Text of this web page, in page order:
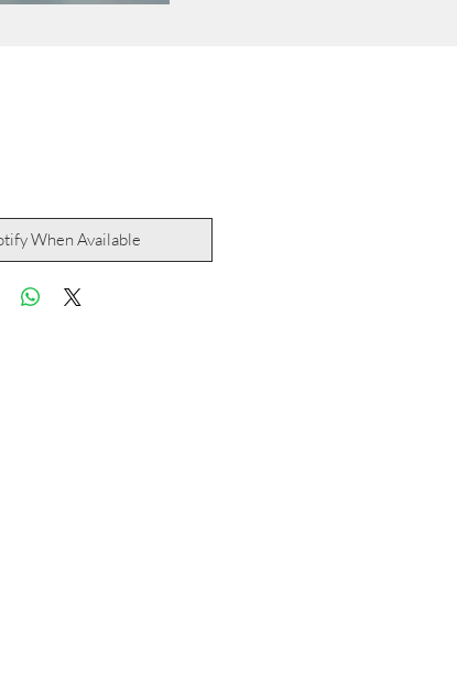
When Available